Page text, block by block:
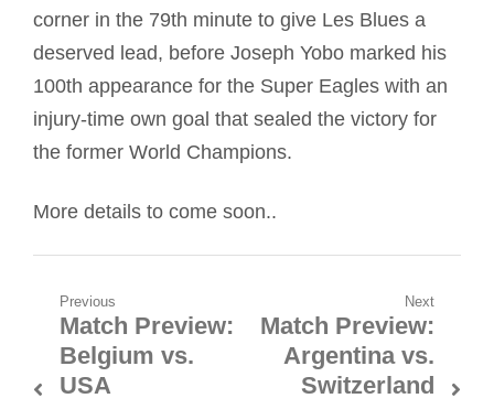
corner in the 79th minute to give Les Blues a
deserved lead, before Joseph Yobo marked his
100th appearance for the Super Eagles with an
injury-time own goal that sealed the victory for
the former World Champions.
More details to come soon..
Post
navigation
Previous
Previous
post:
Match Preview:
Belgium vs.
USA
Next
Next
post:
Match Preview:
Argentina vs.
Switzerland